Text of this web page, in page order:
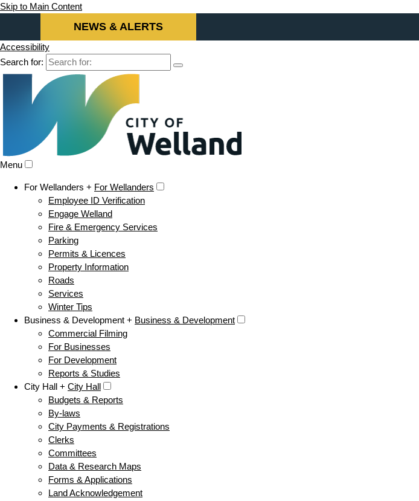
Skip to Main Content
NEWS & ALERTS
Accessibility
Search for:
Menu
For Wellanders + For Wellanders
Employee ID Verification
Engage Welland
Fire & Emergency Services
Parking
Permits & Licences
Property Information
Roads
Services
Winter Tips
Business & Development + Business & Development
Commercial Filming
For Businesses
For Development
Reports & Studies
City Hall + City Hall
Budgets & Reports
By-laws
City Payments & Registrations
Clerks
Committees
Data & Research Maps
Forms & Applications
Land Acknowledgement